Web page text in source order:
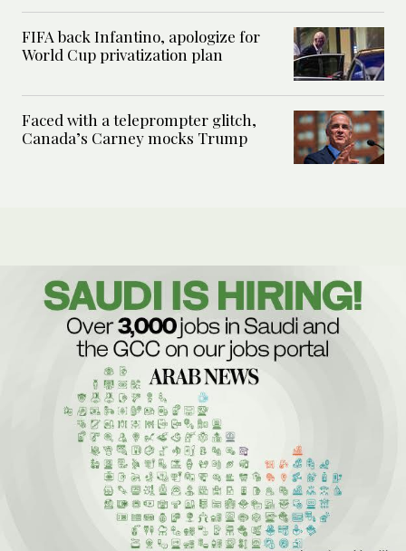
FIFA back Infantino, apologize for
World Cup privatization plan
Faced with a teleprompter glitch,
Canada’s Carney mocks Trump